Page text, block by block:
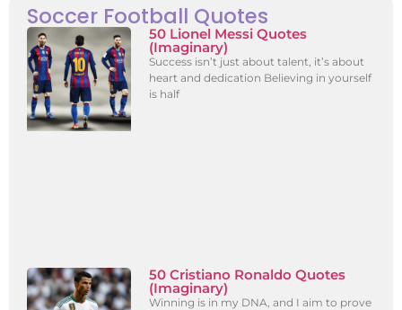
Soccer Football Quotes
50 Lionel Messi Quotes
(Imaginary)
Success isn’t just about talent, it’s about
heart and dedication Believing in yourself
is half
50 Cristiano Ronaldo Quotes
(Imaginary)
Winning is in my DNA, and I aim to prove